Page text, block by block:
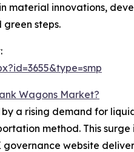
material innovations,
steps.
Wagons Market?
a rising demand for
method. This
governance website